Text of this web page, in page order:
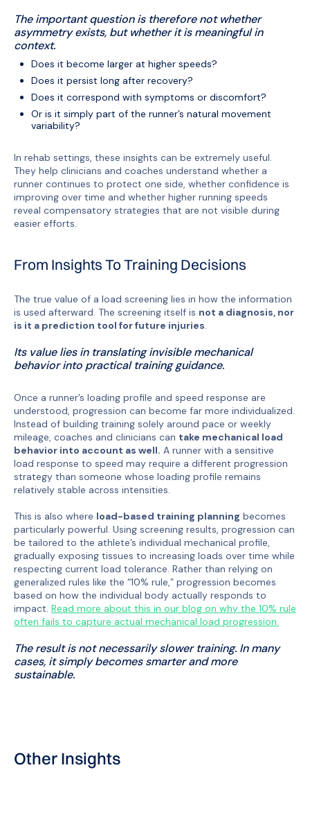
The important question is therefore not whether
asymmetry exists, but whether it is meaningful in
context.
Does it become larger at higher speeds?
Does it persist long after recovery?
Does it correspond with symptoms or discomfort?
Or is it simply part of the runner’s natural movement
variability?
In rehab settings, these insights can be extremely useful.
They help clinicians and coaches understand whether a
runner continues to protect one side, whether confidence is
improving over time and whether higher running speeds
reveal compensatory strategies that are not visible during
easier efforts.
From Insights To Training Decisions
The true value of a load screening lies in how the information
is used afterward. The screening itself is not a diagnosis, nor
is it a prediction tool for future injuries.
Its value lies in translating invisible mechanical
behavior into practical training guidance.
Once a runner’s loading profile and speed response are
understood, progression can become far more individualized.
Instead of building training solely around pace or weekly
mileage, coaches and clinicians can take mechanical load
behavior into account as well. A runner with a sensitive
load response to speed may require a different progression
strategy than someone whose loading profile remains
relatively stable across intensities.
This is also where load-based training planning becomes
particularly powerful. Using screening results, progression can
be tailored to the athlete’s individual mechanical profile,
gradually exposing tissues to increasing loads over time while
respecting current load tolerance. Rather than relying on
generalized rules like the “10% rule,” progression becomes
based on how the individual body actually responds to
impact. Read more about this in our blog on why the 10% rule
often fails to capture actual mechanical load progression.
The result is not necessarily slower training. In many
cases, it simply becomes smarter and more
sustainable.
Other Insights